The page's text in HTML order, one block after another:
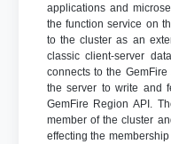
applications and
the function service on
to the cluster as an
classic client-server
connects to the
the server to write and
GemFire Region API.
member of the cluster
effecting the